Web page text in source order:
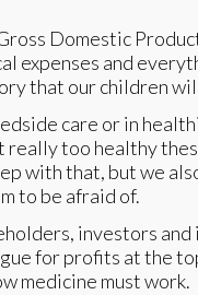
Domestic
expenses and
that our children
care or in
really too healthy
with that, but we
to be afraid of.
investors
for profits at the
medicine must work.